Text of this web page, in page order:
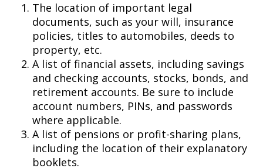
The location of important legal
documents, such as your will, insurance
policies, titles to automobiles, deeds to
property, etc.
A list of financial assets, including savings
and checking accounts, stocks, bonds, and
retirement accounts. Be sure to include
account numbers, PINs, and passwords
where applicable.
A list of pensions or profit-sharing plans,
including the location of their explanatory
booklets.